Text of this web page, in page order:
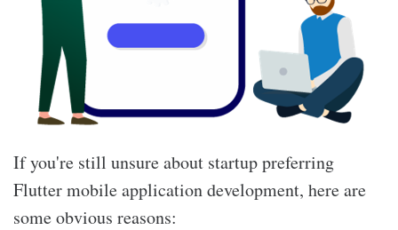
If you're still unsure about startup preferring
Flutter mobile application development, here are
some obvious reasons: